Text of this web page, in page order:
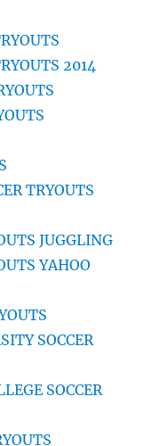
2014
TRYOUTS
JUGGLING
YAHOO
SOCCER
SOCCER